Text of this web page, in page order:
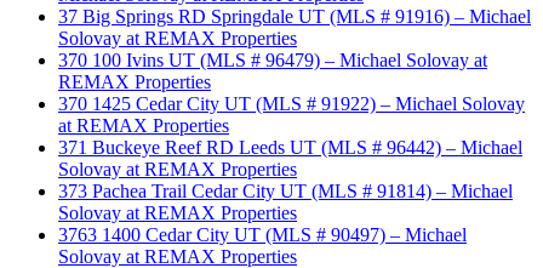
37 Big Springs RD Springdale UT (MLS # 91916) – Michael
Solovay at REMAX Properties
370 100 Ivins UT (MLS # 96479) – Michael Solovay at
REMAX Properties
370 1425 Cedar City UT (MLS # 91922) – Michael Solovay
at REMAX Properties
371 Buckeye Reef RD Leeds UT (MLS # 96442) – Michael
Solovay at REMAX Properties
373 Pachea Trail Cedar City UT (MLS # 91814) – Michael
Solovay at REMAX Properties
3763 1400 Cedar City UT (MLS # 90497) – Michael
Solovay at REMAX Properties